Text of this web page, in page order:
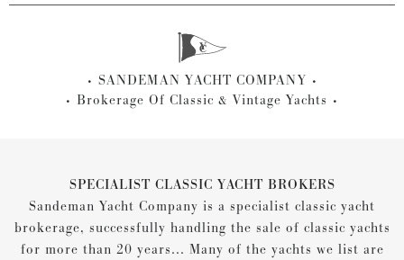
SANDEMAN YACHT COMPANY
Brokerage Of Classic & Vintage Yachts
SPECIALIST CLASSIC YACHT BROKERS
Sandeman Yacht Company is a specialist classic yacht
brokerage, successfully handling the sale of classic yachts
for more than 20 years... Many of the yachts we list are